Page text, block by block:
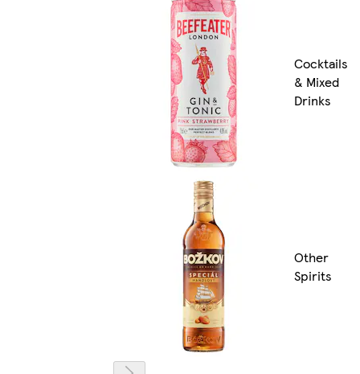
Cocktails
& Mixed
Drinks
Other
Spirits